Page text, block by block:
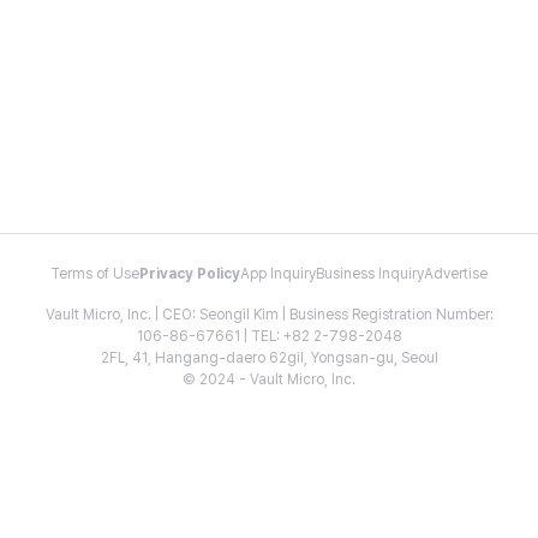
Terms of Use Privacy PolicyApp InquiryBusiness InquiryAdvertise
Vault Micro, Inc. | CEO: Seongil Kim | Business Registration Number:
106-86-67661 | TEL: +82 2-798-2048
2FL, 41, Hangang-daero 62gil, Yongsan-gu, Seoul
© 2024 - Vault Micro, Inc.